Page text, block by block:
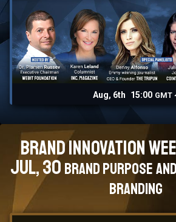
Aug, 6th 15:00 GMT
Brand Innovation
Jul, 30 Brand Purpose
branding